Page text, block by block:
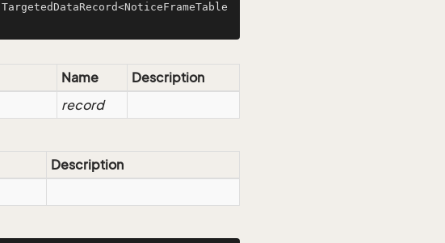
TargetedDataRecord<NoticeFrameTable
Name
Description
record
Description